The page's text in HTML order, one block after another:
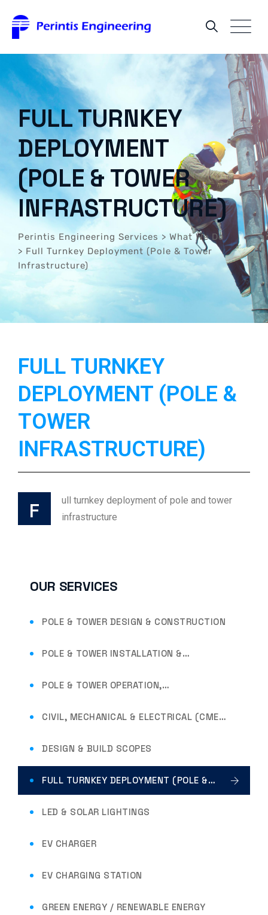
FULL TURNKEY
DEPLOYMENT
(POLE & TOWER
INFRASTRUCTURE)
Perintis Engineering Services > What We Do
> Full Turnkey Deployment (Pole & Tower
Infrastructure)
FULL TURNKEY
DEPLOYMENT (POLE &
TOWER
INFRASTRUCTURE)
F
ull turnkey deployment of pole and tower
infrastructure
OUR SERVICES
POLE & TOWER DESIGN & CONSTRUCTION
POLE & TOWER INSTALLATION &
POLE & TOWER OPERATION,
CIVIL, MECHANICAL & ELECTRICAL (CME)
DESIGN & BUILD SCOPES
FULL TURNKEY DEPLOYMENT (POLE &
TOWER INFRASTRUCTURE)
LED & SOLAR LIGHTINGS
EV CHARGER
EV CHARGING STATION
GREEN ENERGY / RENEWABLE ENERGY